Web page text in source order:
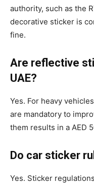
authority, such as the
decorative sticker is
fine.
Are reflective
UAE?
Yes. For heavy
are mandatory to
them results in a AED
Do car sticker
Yes. Sticker